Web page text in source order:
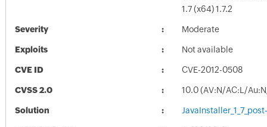
1.7 (x64) 1.7.2
Severity Moderate
Exploits Not available
CVE ID CVE-2012-0508
CVSS 2.0 10.0 (AV:N/AC:L/
Solution